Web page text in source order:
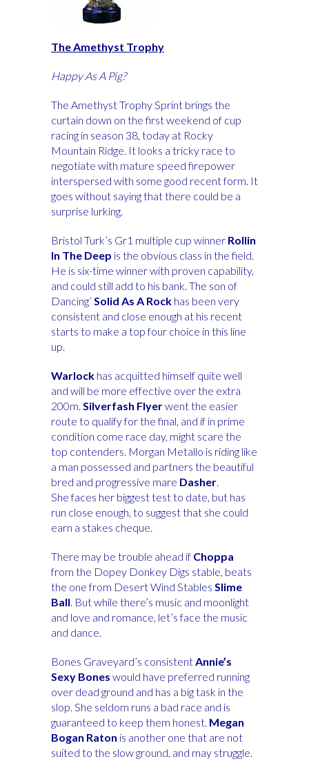
The Amethyst Trophy
Happy As A Pig?
The Amethyst Trophy Sprint brings the
curtain down on the first weekend of cup
racing in season 38, today at Rocky
Mountain Ridge. It looks a tricky race to
negotiate with mature speed firepower
interspersed with some good recent form. It
goes without saying that there could be a
surprise lurking.
Bristol Turk’s Gr1 multiple cup winner Rollin
In The Deep is the obvious class in the field.
He is six-time winner with proven capability,
and could still add to his bank. The son of
Dancing’ Solid As A Rock has been very
consistent and close enough at his recent
starts to make a top four choice in this line
up.
Warlock has acquitted himself quite well
and will be more effective over the extra
200m. Silverfash Flyerwent the easier
route to qualify for the final, and if in prime
condition come race day, might scare the
top contenders. Morgan Metallo is riding like
a man possessed and partners the beautiful
bred and progressive mare Dasher.
She faces her biggest test to date, but has
run close enough, to suggest that she could
earn a stakes cheque.
There may be trouble ahead if Choppa
from the Dopey Donkey Digs stable, beats
the one from Desert Wind Stables Slime
Ball. But while there’s music and moonlight
and love and romance, let’s face the music
and dance.
Bones Graveyard’s consistentAnnie’s
Sexy Bones would have preferred running
over dead ground and has a big task in the
slop. She seldom runs a bad race and is
guaranteed to keep them honest. Megan
Bogan Raton is another one that are not
suited to the slow ground, and may struggle.